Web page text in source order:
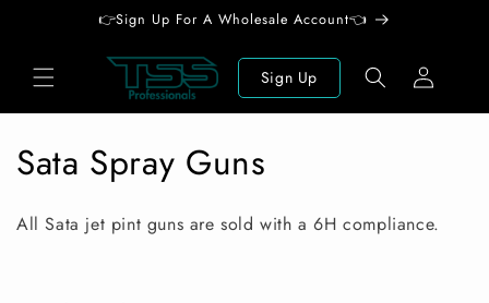
👉Sign Up For A Wholesale Account👈
Sign Up
Log
in
C
o
l
Sata Spray Guns
All Sata jet pint guns are sold with a 6H compliance.